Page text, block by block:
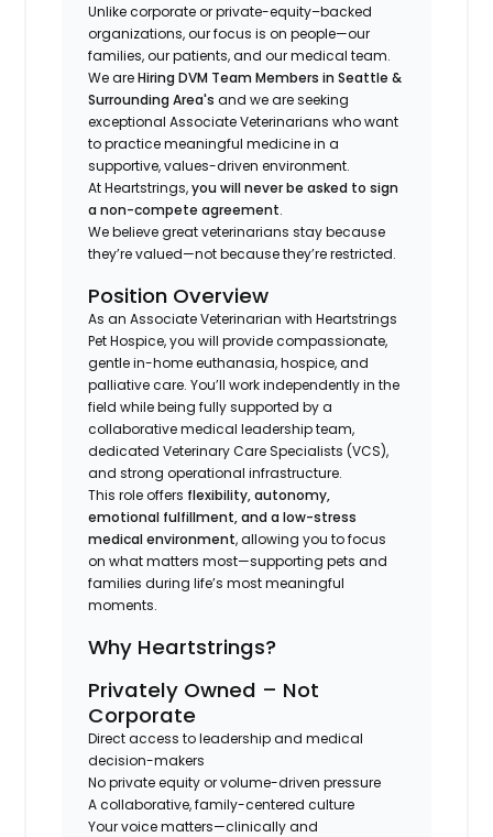
Unlike corporate or private-equity–backed
organizations, our focus is on people—our
families, our patients, and our medical team.
We areHiring DVM Team Members in Seattle &
Surrounding Area's and we are seeking
exceptional Associate Veterinarians who want
to practice meaningful medicine in a
supportive, values-driven environment.
At Heartstrings,you will never be asked to sign
a non-compete agreement.
We believe great veterinarians stay because
they’re valued—not because they’re restricted.
Position Overview
As an Associate Veterinarian with Heartstrings
Pet Hospice, you will provide compassionate,
gentle in-home euthanasia, hospice, and
palliative care. You’ll work independently in the
field while being fully supported by a
collaborative medical leadership team,
dedicated Veterinary Care Specialists (VCS),
and strong operational infrastructure.
This role offers flexibility, autonomy,
emotional fulfillment, and a low-stress
medical environment, allowing you to focus
on what matters most—supporting pets and
families during life’s most meaningful
moments.
Why Heartstrings?
Privately Owned – Not
Corporate
Direct access to leadership and medical
decision-makers
No private equity or volume-driven pressure
A collaborative, family-centered culture
Your voice matters—clinically and